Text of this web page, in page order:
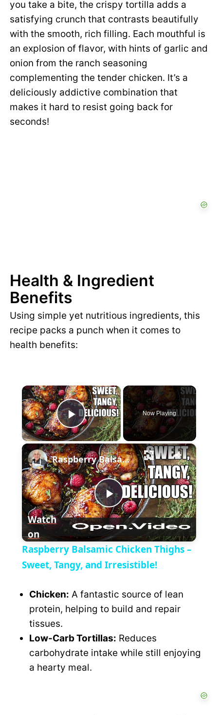
you take a bite, the crispy tortilla adds a
satisfying crunch that contrasts beautifully
with the smooth, rich filling. Each mouthful is
an explosion of flavor, with hints of garlic and
onion from the ranch seasoning
complementing the tender chicken. It’s a
deliciously addictive combination that
makes it hard to resist going back for
seconds!
Health & Ingredient
Benefits
Using simple yet nutritious ingredients, this
recipe packs a punch when it comes to
health benefits:
×
P
l
a
y
V
i
d
e
o
Now Playing
×
P
l
a
y
i
Raspberry Balsamic Chicken Thighs – Sweet, Tangy, and Irresistible!
Watch
on
Raspberry Balsamic Chicken Thighs –
Sweet, Tangy, and Irresistible!
Chicken: A fantastic source of lean
protein, helping to build and repair
tissues.
Low-Carb Tortillas: Reduces
carbohydrate intake while still enjoying
a hearty meal.